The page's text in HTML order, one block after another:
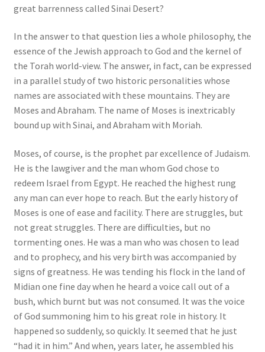
great barrenness called Sinai Desert?
In the answer to that question lies a whole philosophy, the
essence of the Jewish approach to God and the kernel of
the Torah world-view. The answer, in fact, can be expressed
in a parallel study of two historic personalities whose
names are associated with these mountains. They are
Moses and Abraham. The name of Moses is inextricably
bound up with Sinai, and Abraham with Moriah.
Moses, of course, is the prophet par excellence of Judaism.
He is the lawgiver and the man whom God chose to
redeem Israel from Egypt. He reached the highest rung
any man can ever hope to reach. But the early history of
Moses is one of ease and facility. There are struggles, but
not great struggles. There are difficulties, but no
tormenting ones. He was a man who was chosen to lead
and to prophecy, and his very birth was accompanied by
signs of greatness. He was tending his flock in the land of
Midian one fine day when he heard a voice call out of a
bush, which burnt but was not consumed. It was the voice
of God summoning him to his great role in history. It
happened so suddenly, so quickly. It seemed that he just
“had it in him.” And when, years later, he assembled his